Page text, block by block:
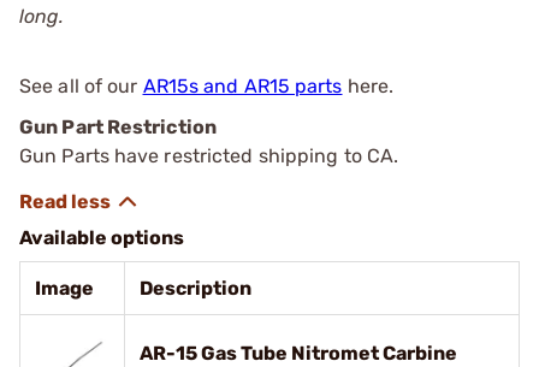
long.
See all of our AR15s and AR15 parts here.
Gun Part Restriction
Gun Parts have restricted shipping to CA.
Available options
Image Description
AR-15 Gas Tube Nitromet Carbine